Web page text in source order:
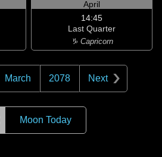
April
14:45
Last Quarter
♑ Capricorn
March 2078 Next
Moon Today